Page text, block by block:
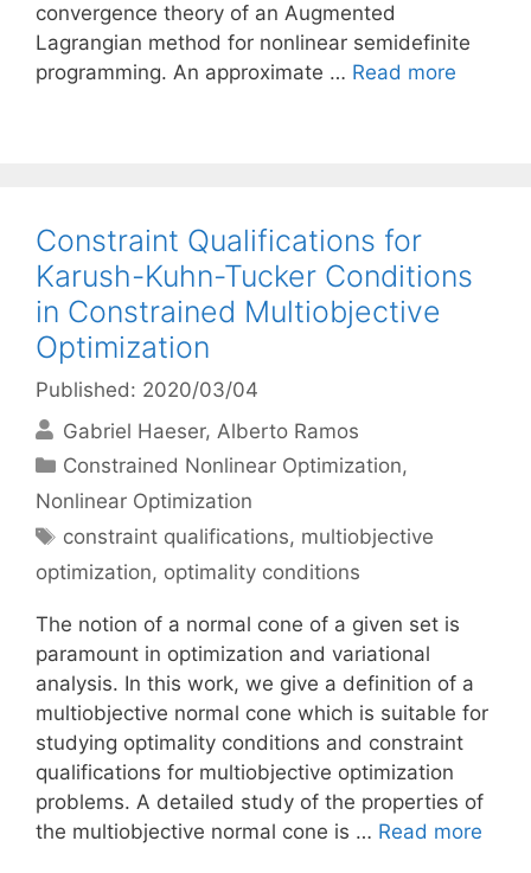
convergence theory of an Augmented
Lagrangian method for nonlinear semidefinite
programming. An approximate … Read more
Constraint Qualifications for
Karush-Kuhn-Tucker Conditions
in Constrained Multiobjective
Optimization
Published: 2020/03/04
Gabriel Haeser Alberto Ramos
Categories
Constrained Nonlinear Optimization,
Nonlinear Optimization
Tags
constraint qualifications, multiobjective
optimization, optimality conditions
The notion of a normal cone of a given set is
paramount in optimization and variational
analysis. In this work, we give a definition of a
multiobjective normal cone which is suitable for
studying optimality conditions and constraint
qualifications for multiobjective optimization
problems. A detailed study of the properties of
the multiobjective normal cone is … Read more